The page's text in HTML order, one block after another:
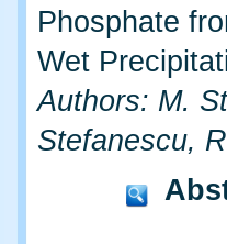
Phosphate
Wet
Authors: M.
Stefanescu,